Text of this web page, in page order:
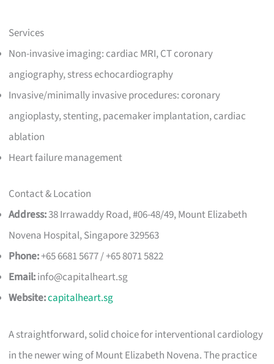
Services
Non-invasive imaging: cardiac MRI, CT coronary
angiography, stress echocardiography
Invasive/minimally invasive procedures: coronary
angioplasty, stenting, pacemaker implantation, cardiac
ablation
Heart failure management
Contact & Location
Address:38 Irrawaddy Road, #06-48/49, Mount Elizabeth
Novena Hospital, Singapore 329563
Phone:+65 6681 5677 / +65 8071 5822
Email:info@capitalheart.sg
Website:capitalheart.sg
A straightforward, solid choice for interventional cardiology
in the newer wing of Mount Elizabeth Novena. The practice